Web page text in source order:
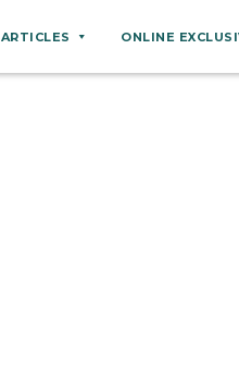
ARTICLES ONLINE